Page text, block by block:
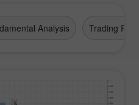
Analysis Trading Plan